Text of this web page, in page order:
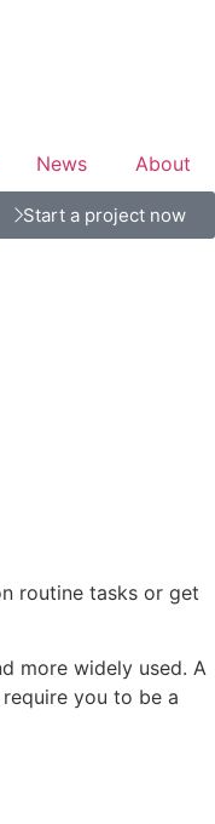
News About
Start a project now
routine tasks or get
more widely used. A
you to be a